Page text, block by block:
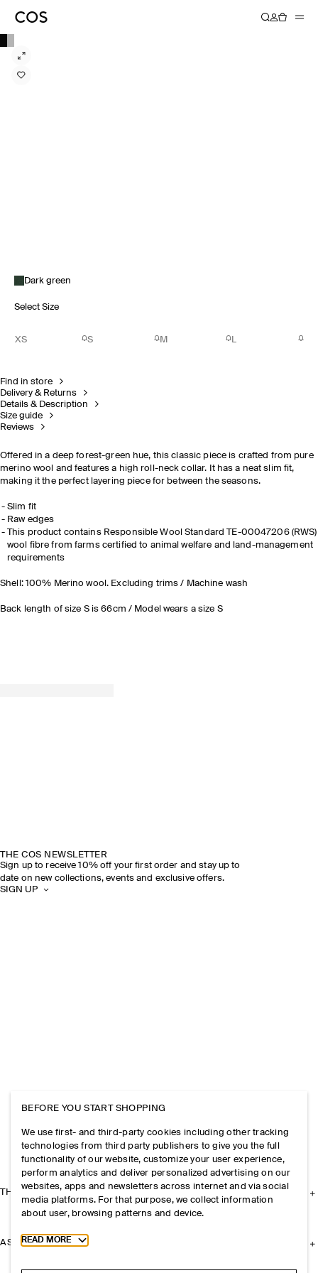
Dark green
Select Size
XS S M L
Find in store
Delivery & Returns
Details & Description
Size guide
Reviews
Offered in a deep forest-green hue, this classic piece is crafted from pure
merino wool and features a high roll-neck collar. It has a neat slim fit,
making it the perfect layering piece for between the seasons.
Slim fit
Raw edges
This product contains Responsible Wool Standard TE-00047206 (RWS)
wool fibre from farms certified to animal welfare and land-management
requirements
Shell: 100% Merino wool. Excluding trims / Machine wash
Back length of size S is 66cm / Model wears a size S
THE COS NEWSLETTER
Sign up to receive 10% off your first order and stay up to
date on new collections, events and exclusive offers.
SIGN UP
THE COMPANY
ASSISTANCE
BEFORE YOU START SHOPPING
We use first- and third-party cookies including other tracking
technologies from third party publishers to give you the full
functionality of our website, customize your user experience,
perform analytics and deliver personalized advertising on our
websites, apps and newsletters across internet and via social
media platforms. For that purpose, we collect information
about user, browsing patterns and device.
Toggle more cookie information
READ MORE